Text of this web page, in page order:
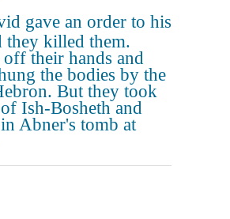
gave an order to his
they killed them.
their hands and
the bodies by the
But they took
Ish-Bosheth and
Abner's tomb at